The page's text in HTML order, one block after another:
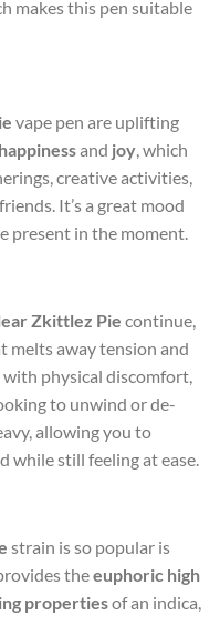
makes this pen suitable
vape pen are uplifting
happinessand joy, which
creative activities,
It’s a great mood
present in the moment.
Zkittlez Pie continue,
melts away tension and
with physical discomfort,
to unwind or de-
allowing you to
while still feeling at ease.
strain is so popular is
theeuphoric high
propertiesof an indica,